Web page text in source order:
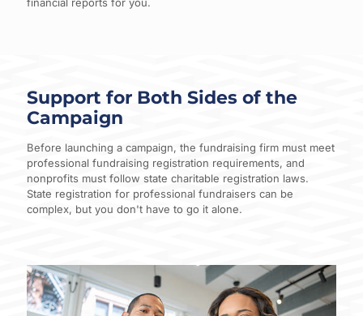
Support for Both Sides of the
Campaign
Before launching a campaign, the fundraising firm must meet
professional fundraising registration requirements, and
nonprofits must follow state charitable registration laws.
State registration for professional fundraisers can be
complex, but you don't have to go it alone.